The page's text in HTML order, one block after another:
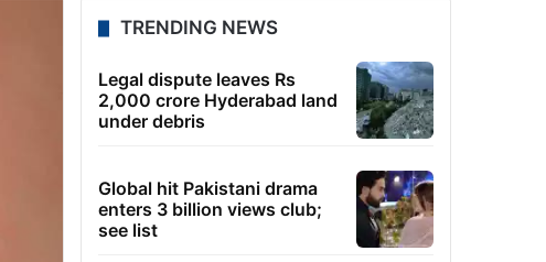
TRENDING NEWS
Legal dispute leaves Rs
2,000 crore Hyderabad land
under debris
Global hit Pakistani drama
enters 3 billion views club;
see list